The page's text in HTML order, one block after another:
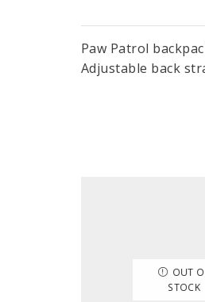
Paw Patrol
Adjustable back
OUT
STOCK